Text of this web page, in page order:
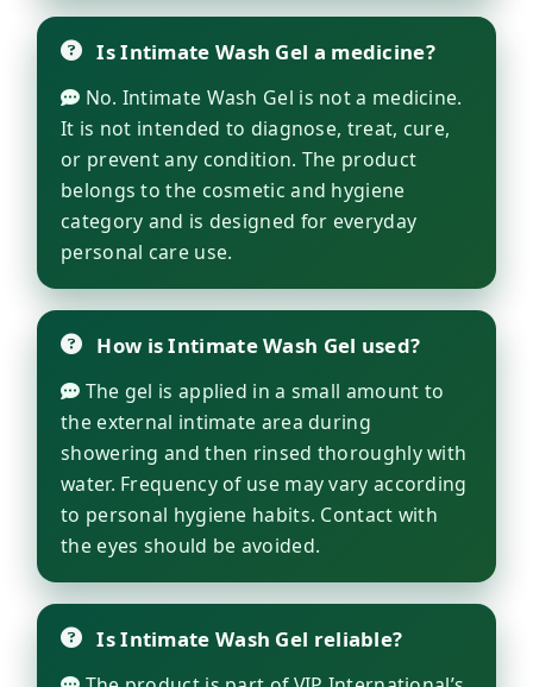
Is Intimate Wash Gel a medicine?
No. Intimate Wash Gel is not a medicine.
It is not intended to diagnose, treat, cure,
or prevent any condition. The product
belongs to the cosmetic and hygiene
category and is designed for everyday
personal care use.
How is Intimate Wash Gel used?
The gel is applied in a small amount to
the external intimate area during
showering and then rinsed thoroughly with
water. Frequency of use may vary according
to personal hygiene habits. Contact with
the eyes should be avoided.
Is Intimate Wash Gel reliable?